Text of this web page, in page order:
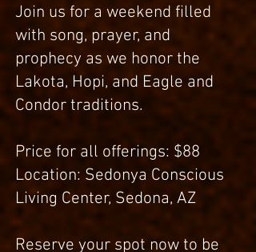
Join us for a weekend filled
with song, prayer, and
prophecy as we honor the
Lakota, Hopi, and Eagle and
Condor traditions.
Price for all offerings: $88
Location: Sedonya Conscious
Living Center, Sedona, AZ
Reserve your spot now to be